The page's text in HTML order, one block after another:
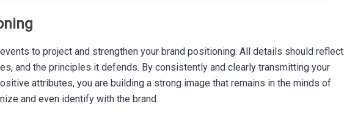
to project and strengthen your brand positioning. All details should reflect
and the principles it defends. By consistently and clearly transmitting your
attributes, you are building a strong image that remains in the minds of
and even identify with the brand.